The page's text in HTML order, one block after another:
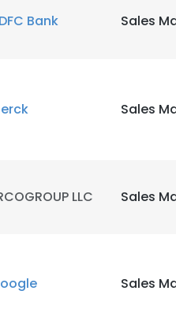
Bank Sales
Sales
LLC Sales
Sales
cookies to improve user